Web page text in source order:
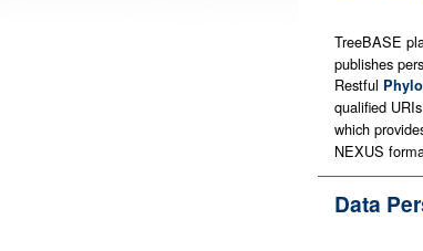
TreeBASE
publishes
Restful
qualified
which
NEXUS
Data